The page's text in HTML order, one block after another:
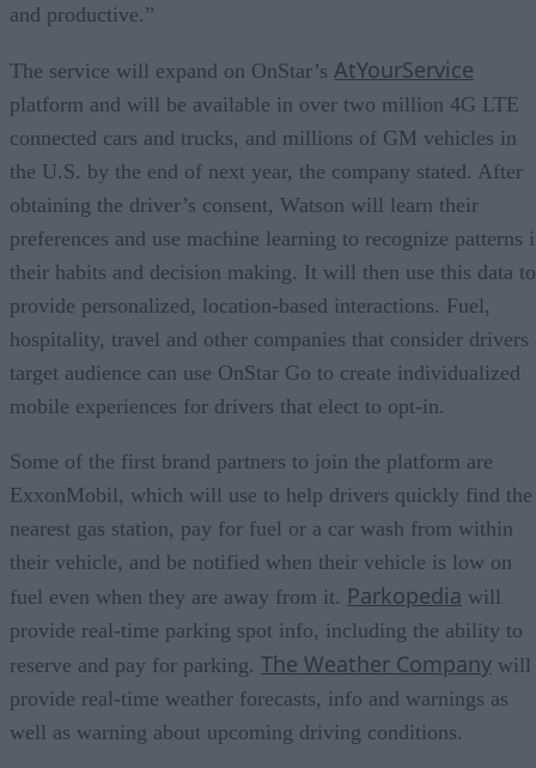
and productive.”
The service will expand on OnStar’s AtYourService
platform and will be available in over two million 4G LTE
connected cars and trucks, and millions of GM vehicles in
the U.S. by the end of next year, the company stated. After
obtaining the driver’s consent, Watson will learn their
preferences and use machine learning to recognize patterns
their habits and decision making. It will then use this data to
provide personalized, location-based interactions. Fuel,
hospitality, travel and other companies that consider drivers
target audience can use OnStar Go to create individualized
mobile experiences for drivers that elect to opt-in.
Some of the first brand partners to join the platform are
ExxonMobil, which will use to help drivers quickly find the
nearest gas station, pay for fuel or a car wash from within
their vehicle, and be notified when their vehicle is low on
fuel even when they are away from it. Parkopedia will
provide real-time parking spot info, including the ability to
reserve and pay for parking. The Weather Company will
provide real-time weather forecasts, info and warnings as
well as warning about upcoming driving conditions.